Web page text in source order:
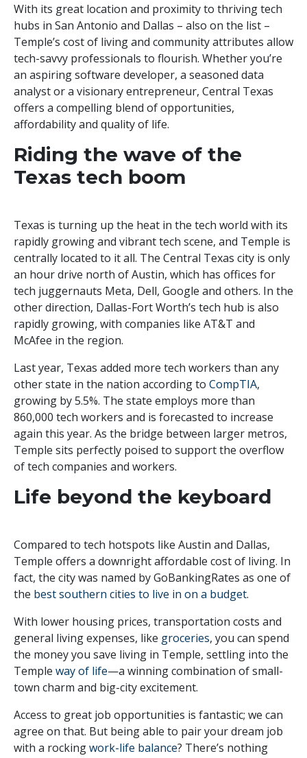
With its great location and proximity to thriving tech
hubs in San Antonio and Dallas – also on the list –
Temple’s cost of living and community attributes allow
tech-savvy professionals to flourish. Whether you’re
an aspiring software developer, a seasoned data
analyst or a visionary entrepreneur, Central Texas
offers a compelling blend of opportunities,
affordability and quality of life.
Riding the wave of the
Texas tech boom
Texas is turning up the heat in the tech world with its
rapidly growing and vibrant tech scene, and Temple is
centrally located to it all. The Central Texas city is only
an hour drive north of Austin, which has offices for
tech juggernauts Meta, Dell, Google and others. In the
other direction, Dallas-Fort Worth’s tech hub is also
rapidly growing, with companies like AT&T and
McAfee in the region.
Last year, Texas added more tech workers than any
other state in the nation according to CompTIA,
growing by 5.5%. The state employs more than
860,000 tech workers and is forecasted to increase
again this year. As the bridge between larger metros,
Temple sits perfectly poised to support the overflow
of tech companies and workers.
Life beyond the keyboard
Compared to tech hotspots like Austin and Dallas,
Temple offers a downright affordable cost of living. In
fact, the city was named by GoBankingRates as one of
the best southern cities to live in on a budget.
With lower housing prices, transportation costs and
general living expenses, like groceries, you can spend
the money you save living in Temple, settling into the
Temple way of life—a winning combination of small-
town charm and big-city excitement.
Access to great job opportunities is fantastic; we can
agree on that. But being able to pair your dream job
with a rockingwork-life balance? There’s nothing